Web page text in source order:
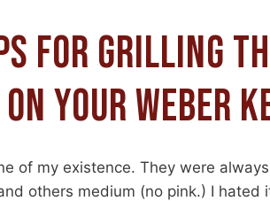
FOR GRILLING
YOUR WEBER
of my existence. They were
others medium (no pink.) I